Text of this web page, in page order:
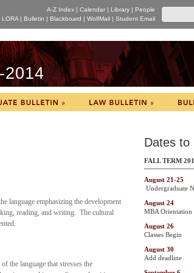
A-Z Index | Calendar | Library | People
LORA | Bulletin | Blackboard | WolfMail | Student Email
2014
language emphasizing the development
reading, and writing. The cultural
the language that stresses the
Dates to
FALL TERM
August 21-25
Undergraduate
August 24
MBA Orientation
August 26
Classes Begin
August 30
Add deadline